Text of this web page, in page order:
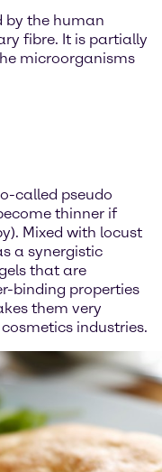
by the human
fibre. It is partially
microorganisms
called pseudo
thinner if
Mixed with locust
a synergistic
that are
binding properties
them very
industries.